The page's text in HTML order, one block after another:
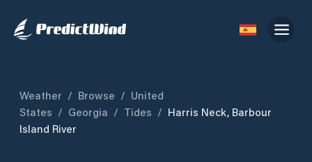
Weather / Browse / United
States / Georgia / Tides / Harris Neck, Barbour
Island River